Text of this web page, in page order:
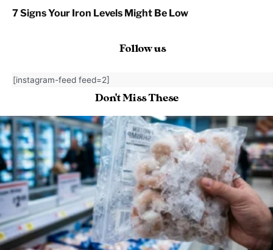
7 Signs Your Iron Levels Might Be Low
Follow us
[instagram-feed feed=2]
Don't Miss These